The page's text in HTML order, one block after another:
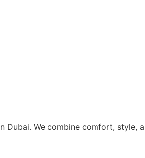
We combine comfort, style,